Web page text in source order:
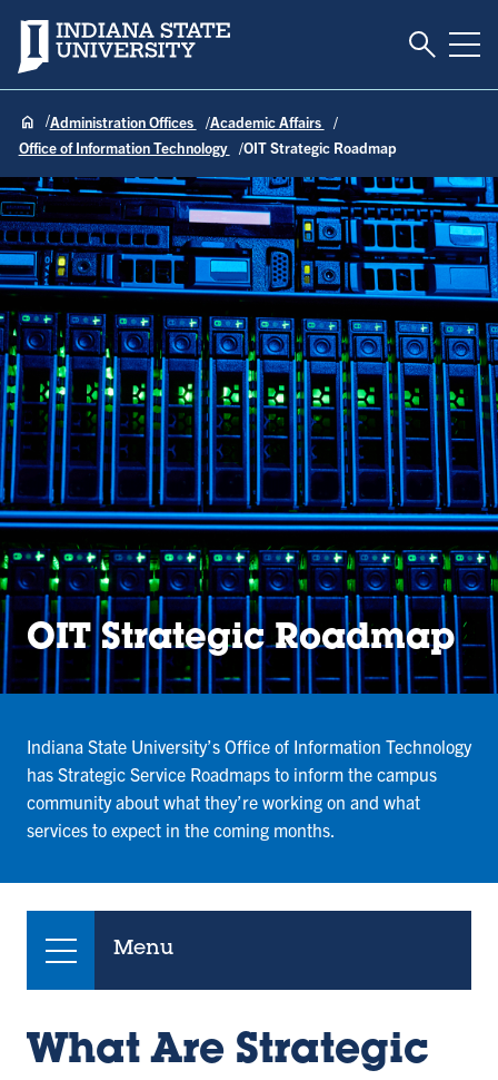
Indiana State University Toggle
Administration Offices
Academic Affairs
Office of Information Technology
OIT Strategic Roadmap
OIT Strategic Roadmap
Indiana State University’s Office of Information Technology
has Strategic Service Roadmaps to inform the campus
community about what they’re working on and what
services to expect in the coming months.
Menu
What Are Strategic